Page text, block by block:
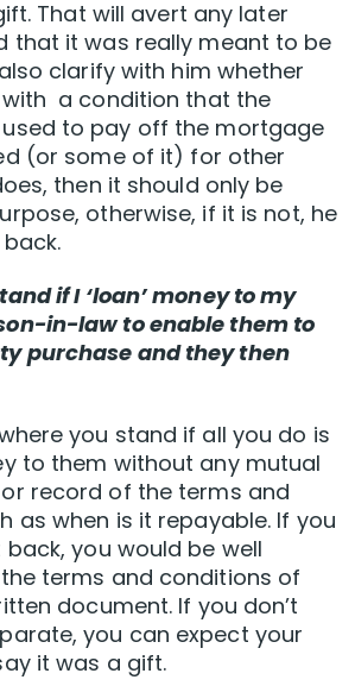
That will avert any later
that it was really meant to be
clarify with him whether
a condition that the
to pay off the mortgage
(or some of it) for other
then it should only be
otherwise, if it is not, he
if I ‘loan’ money to my
in-law to enable them to
purchase and they then
you stand if all you do is
to them without any mutual
record of the terms and
as when is it repayable. If you
you would be well
terms and conditions of
document. If you don’t
you can expect your
it was a gift.